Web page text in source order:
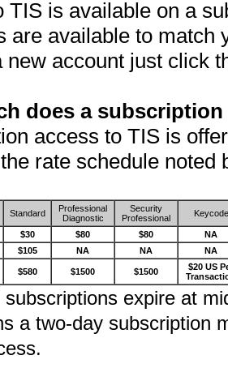
TIS is available on a
are available to match
new account just click
does a
access to TIS is
rate schedule noted
Standard
Professional
Diagnostic
Security
Professional
Keycode
$30 $80 $80
NA
$105 NA NA NA
$580 $1500 $1500
$20 US
subscriptions expire at
a two-day subscription